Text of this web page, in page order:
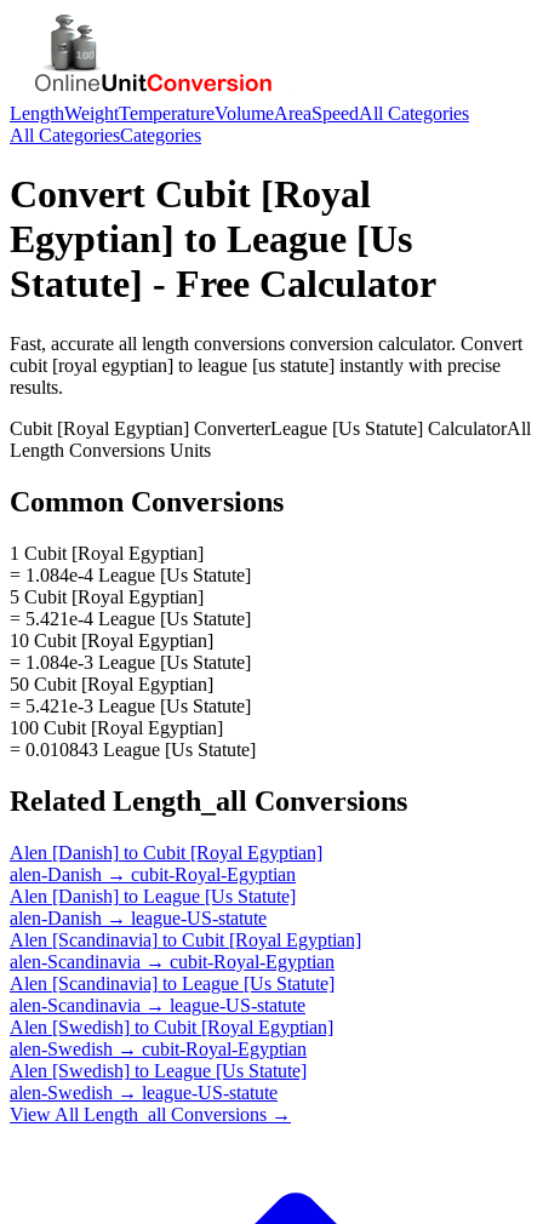
LengthWeightTemperatureVolumeAreaSpeedAll Categories
All CategoriesCategories
Convert Cubit [Royal
Egyptian] to League [Us
Statute] - Free Calculator
Fast, accurate all length conversions conversion calculator. Convert
cubit [royal egyptian] to league [us statute] instantly with precise
results.
Cubit [Royal Egyptian] ConverterLeague [Us Statute] CalculatorAll
Length Conversions Units
Common Conversions
1 Cubit [Royal Egyptian]
= 1.084e-4 League [Us Statute]
5 Cubit [Royal Egyptian]
= 5.421e-4 League [Us Statute]
10 Cubit [Royal Egyptian]
= 1.084e-3 League [Us Statute]
50 Cubit [Royal Egyptian]
= 5.421e-3 League [Us Statute]
100 Cubit [Royal Egyptian]
= 0.010843 League [Us Statute]
Related Length_all Conversions
Alen [Danish] to Cubit [Royal Egyptian]
alen-Danish → cubit-Royal-Egyptian
Alen [Danish] to League [Us Statute]
alen-Danish → league-US-statute
Alen [Scandinavia] to Cubit [Royal Egyptian]
alen-Scandinavia → cubit-Royal-Egyptian
Alen [Scandinavia] to League [Us Statute]
alen-Scandinavia → league-US-statute
Alen [Swedish] to Cubit [Royal Egyptian]
alen-Swedish → cubit-Royal-Egyptian
Alen [Swedish] to League [Us Statute]
alen-Swedish → league-US-statute
View All Length_all Conversions →